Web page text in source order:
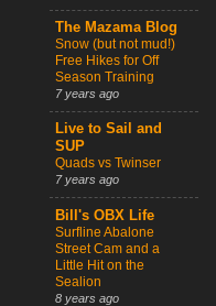
The Mazama Blog
Snow (but not mud!)
Free Hikes for Off
Season Training
7 years ago
Live to Sail and
SUP
Quads vs Twinser
7 years ago
Bill's OBX Life
Surfline Abalone
Street Cam and a
Little Hit on the
Sealion
8 years ago